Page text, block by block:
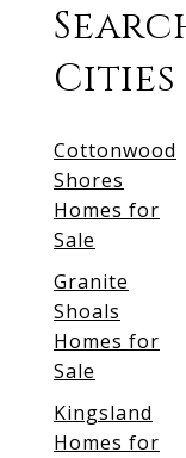
Cities
Cottonwood
Shores
Homes for
Sale
Granite
Shoals
Homes for
Sale
Kingsland
Homes for